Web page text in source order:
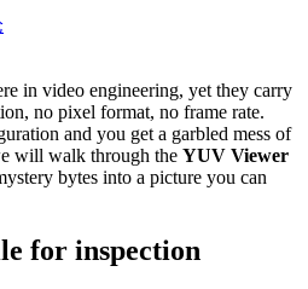
in video engineering, yet they carry
no pixel format, no frame rate.
and you get a garbled mess of
will walk through the YUV Viewer
bytes into a picture you can
for inspection